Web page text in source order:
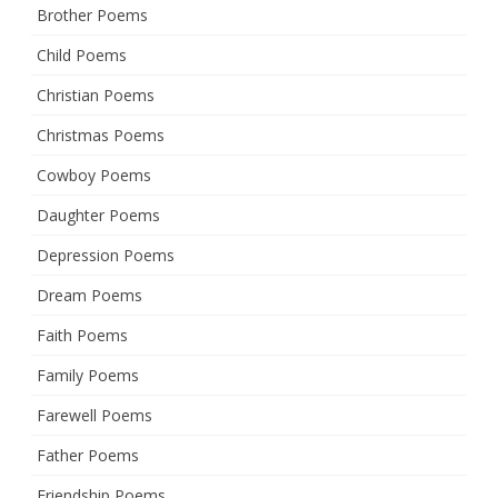
Brother Poems
Child Poems
Christian Poems
Christmas Poems
Cowboy Poems
Daughter Poems
Depression Poems
Dream Poems
Faith Poems
Family Poems
Farewell Poems
Father Poems